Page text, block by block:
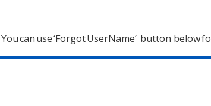
You can use ‘Forgot UserName’ button below